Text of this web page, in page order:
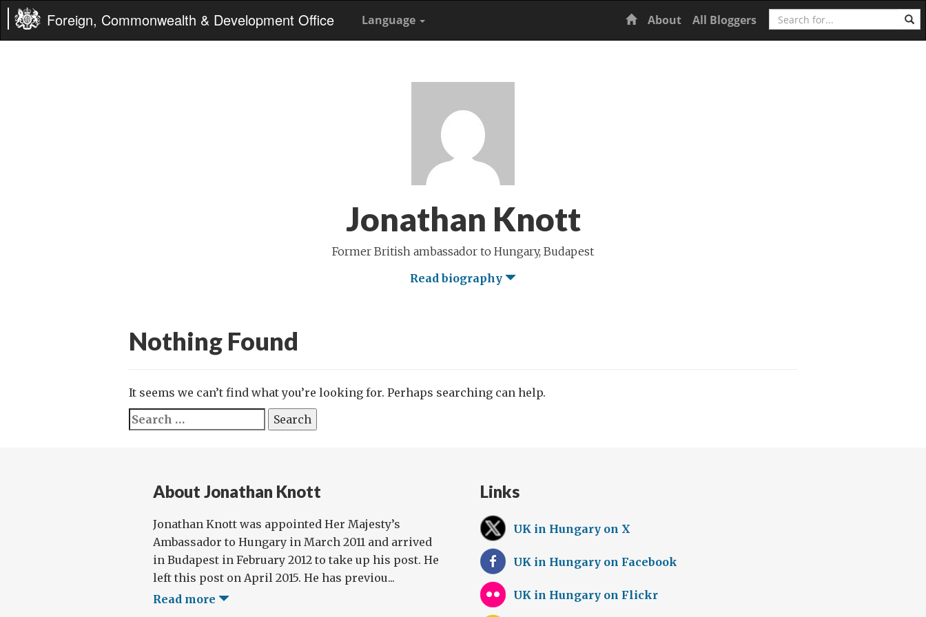
Foreign, Commonwealth & Development Office Language Home
About All Bloggers Search
Jonathan Knott
Former British ambassador to Hungary, Budapest
Read biography
Nothing Found
It seems we can’t find what you’re looking for. Perhaps searching can help.
Search
for:
About Jonathan Knott
Jonathan Knott was appointed Her Majesty’s
Ambassador to Hungary in March 2011 and arrived
in Budapest in February 2012 to take up his post. He
left this post on April 2015. He has previou...
Read more
Links
UK in Hungary on X
UK in Hungary on Facebook
UK in Hungary on Flickr